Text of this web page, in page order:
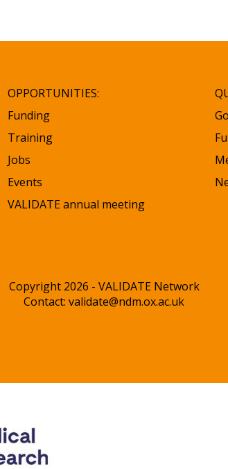
OPPORTUNITIES:
Funding
Training
Jobs
Events
VALIDATE annual meeting
Copyright 2026 - VALIDATE Network
Contact:validate@ndm.ox.ac.uk